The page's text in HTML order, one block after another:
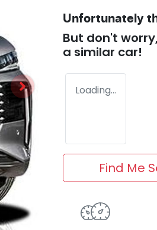
Unfortunately
But don't
a similar car!
Loading...
Find Me